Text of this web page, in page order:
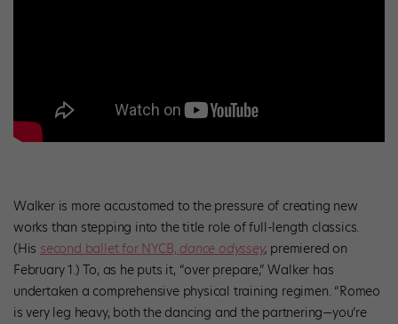
Walker is more accustomed to the pressure of creating new
works than stepping into the title role of full-length classics.
(His second ballet for NYCB,dance odyssey, premiered on
February 1.) To, as he puts it, “over prepare,” Walker has
undertaken a comprehensive physical training regimen. “Romeo
is very leg heavy, both the dancing and the partnering—you’re